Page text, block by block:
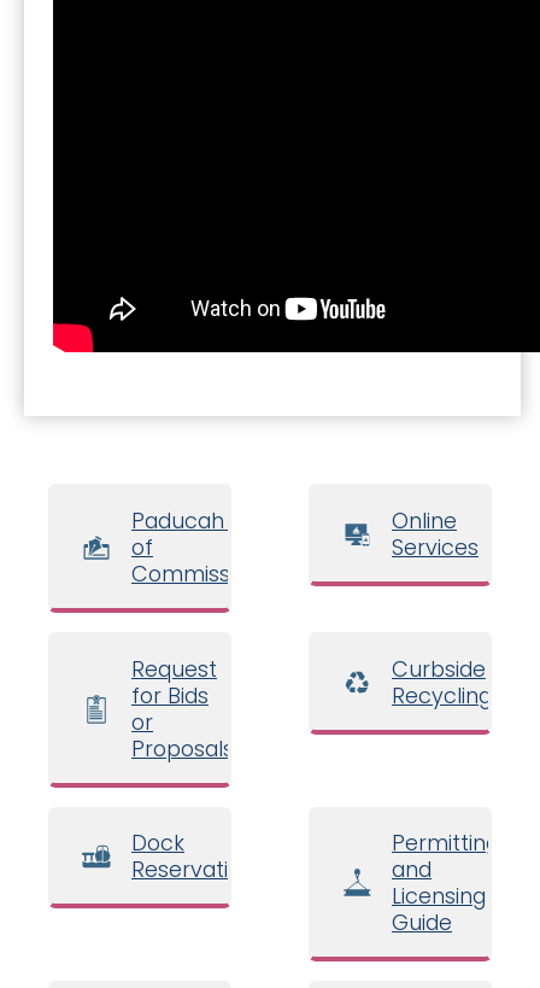
Paducah Board
of
Commissioners
Online
Services
Request
for Bids
or
Proposals
Curbside
Recycling
Dock
Reservations
Permitting
and
Licensing
Guide